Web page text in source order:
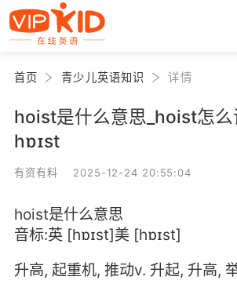
首页 青少儿英语知识 详情
hoist是什么意思_hoist怎么
hɒɪst
有资有料 2025-12-24 20:55:04
hoist是什么意思
音标:英 [hɒɪst]美 [hɒɪst]
升高, 起重机, 推动v. 升起, 升高,